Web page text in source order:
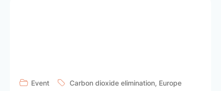
Event Carbon dioxide elimination, Europe